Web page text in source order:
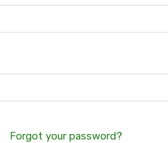
Forgot your password?